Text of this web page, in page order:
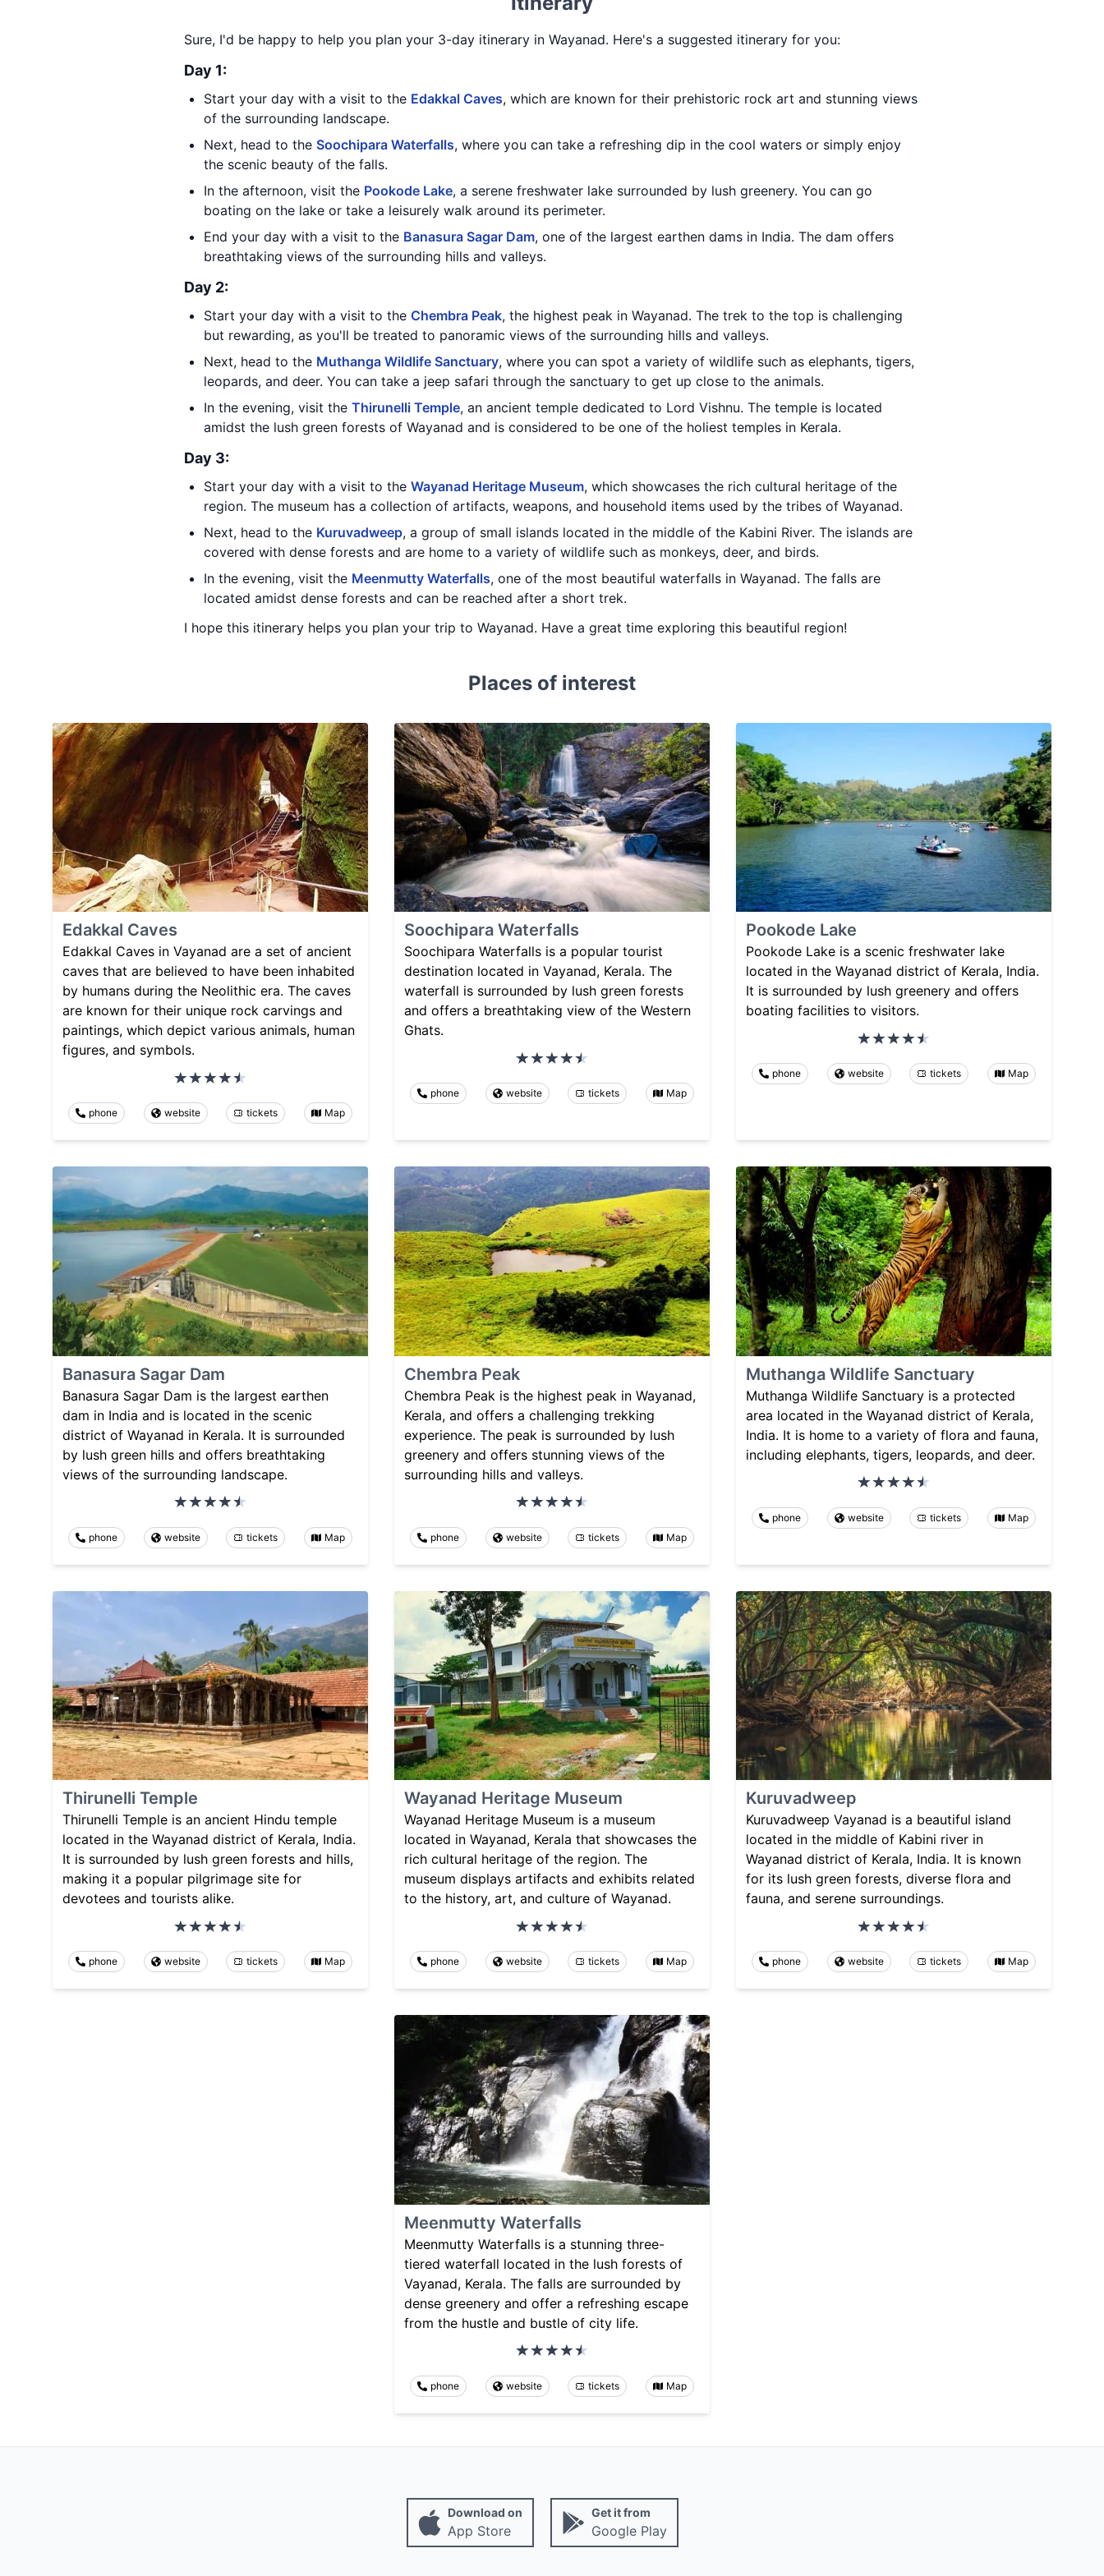
Sure, I'd be happy to help you plan your 3-day itinerary in Wayanad. Here's a suggested itinerary for you:
Day 1:
Start your day with a visit to the Edakkal Caves, which are known for their prehistoric rock art and stunning views
of the surrounding landscape.
Next, head to the Soochipara Waterfalls, where you can take a refreshing dip in the cool waters or simply enjoy
the scenic beauty of the falls.
In the afternoon, visit the Pookode Lake, a serene freshwater lake surrounded by lush greenery. You can go
boating on the lake or take a leisurely walk around its perimeter.
End your day with a visit to the Banasura Sagar Dam, one of the largest earthen dams in India. The dam offers
breathtaking views of the surrounding hills and valleys.
Day 2:
Start your day with a visit to the Chembra Peak, the highest peak in Wayanad. The trek to the top is challenging
but rewarding, as you'll be treated to panoramic views of the surrounding hills and valleys.
Next, head to the Muthanga Wildlife Sanctuary, where you can spot a variety of wildlife such as elephants, tigers,
leopards, and deer. You can take a jeep safari through the sanctuary to get up close to the animals.
In the evening, visit the Thirunelli Temple, an ancient temple dedicated to Lord Vishnu. The temple is located
amidst the lush green forests of Wayanad and is considered to be one of the holiest temples in Kerala.
Day 3:
Start your day with a visit to the Wayanad Heritage Museum, which showcases the rich cultural heritage of the
region. The museum has a collection of artifacts, weapons, and household items used by the tribes of Wayanad.
Next, head to the Kuruvadweep, a group of small islands located in the middle of the Kabini River. The islands are
covered with dense forests and are home to a variety of wildlife such as monkeys, deer, and birds.
In the evening, visit the Meenmutty Waterfalls, one of the most beautiful waterfalls in Wayanad. The falls are
located amidst dense forests and can be reached after a short trek.
I hope this itinerary helps you plan your trip to Wayanad. Have a great time exploring this beautiful region!
Places of interest
Edakkal Caves
Edakkal Caves in Vayanad are a set of ancient
caves that are believed to have been inhabited
by humans during the Neolithic era. The caves
are known for their unique rock carvings and
paintings, which depict various animals, human
figures, and symbols.
phone website tickets Map
Soochipara Waterfalls
Soochipara Waterfalls is a popular tourist
destination located in Vayanad, Kerala. The
waterfall is surrounded by lush green forests
and offers a breathtaking view of the Western
Ghats.
phone website tickets Map
Pookode Lake
Pookode Lake is a scenic freshwater lake
located in the Wayanad district of Kerala, India.
It is surrounded by lush greenery and offers
boating facilities to visitors.
phone website tickets Map
Banasura Sagar Dam
Banasura Sagar Dam is the largest earthen
dam in India and is located in the scenic
district of Wayanad in Kerala. It is surrounded
by lush green hills and offers breathtaking
views of the surrounding landscape.
phone website tickets Map
Chembra Peak
Chembra Peak is the highest peak in Wayanad,
Kerala, and offers a challenging trekking
experience. The peak is surrounded by lush
greenery and offers stunning views of the
surrounding hills and valleys.
phone website tickets Map
Muthanga Wildlife Sanctuary
Muthanga Wildlife Sanctuary is a protected
area located in the Wayanad district of Kerala,
India. It is home to a variety of flora and fauna,
including elephants, tigers, leopards, and deer.
phone website tickets Map
Thirunelli Temple
Thirunelli Temple is an ancient Hindu temple
located in the Wayanad district of Kerala, India.
It is surrounded by lush green forests and hills,
making it a popular pilgrimage site for
devotees and tourists alike.
phone website tickets Map
Wayanad Heritage Museum
Wayanad Heritage Museum is a museum
located in Wayanad, Kerala that showcases the
rich cultural heritage of the region. The
museum displays artifacts and exhibits related
to the history, art, and culture of Wayanad.
phone website tickets Map
Kuruvadweep
Kuruvadweep Vayanad is a beautiful island
located in the middle of Kabini river in
Wayanad district of Kerala, India. It is known
for its lush green forests, diverse flora and
fauna, and serene surroundings.
phone website tickets Map
Meenmutty Waterfalls
Meenmutty Waterfalls is a stunning three-
tiered waterfall located in the lush forests of
Vayanad, Kerala. The falls are surrounded by
dense greenery and offer a refreshing escape
from the hustle and bustle of city life.
phone website tickets Map
Download on
App Store
Get it from
Google Play